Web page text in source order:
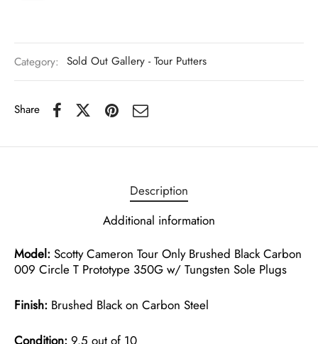
Category: Sold Out Gallery - Tour Putters
Share
Description
Additional information
Model: Scotty Cameron Tour Only Brushed Black Carbon
009 Circle T Prototype 350G w/ Tungsten Sole Plugs
Finish: Brushed Black on Carbon Steel
Condition: 9.5 out of 10